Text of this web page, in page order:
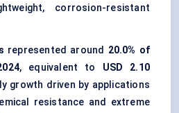
corrosion-resistant
represented around 20.0% of
, equivalent to USD 2.10
growth driven by applications
resistance and extreme